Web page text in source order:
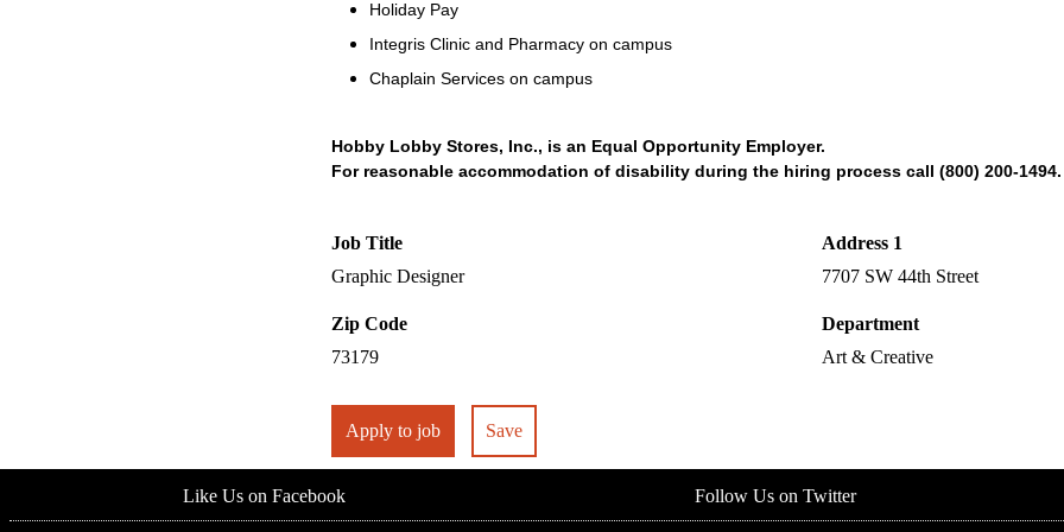
Holiday Pay
Integris Clinic and Pharmacy on campus
Chaplain Services on campus
Hobby Lobby Stores, Inc., is an Equal Opportunity Employer.
For reasonable accommodation of disability during the hiring process call (800) 200-1494.
Job Title
Graphic Designer
Address 1
7707 SW 44th Street
Zip Code
73179
Department
Art & Creative
Apply to job Save
Like Us on Facebook Follow Us on Twitter